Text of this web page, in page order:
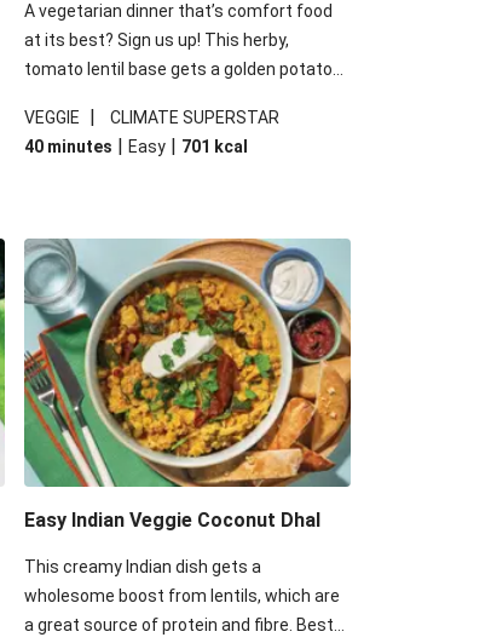
A vegetarian dinner that’s comfort food
at its best? Sign us up! This herby,
tomato lentil base gets a golden potato
for a hearty bake that will warm you up
from the inside out.
VEGGIE |
CLIMATE SUPERSTAR
40 minutes | Easy | 701 kcal
Easy Indian Veggie Coconut Dhal
This creamy Indian dish gets a
wholesome boost from lentils, which are
a great source of protein and fibre. Best